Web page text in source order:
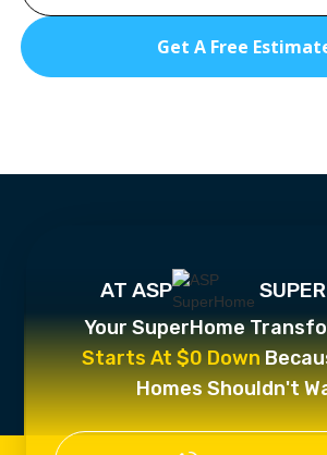
Get A Free
AT ASP
Your SuperHome
Starts At $0 Down
Homes Shouldn't